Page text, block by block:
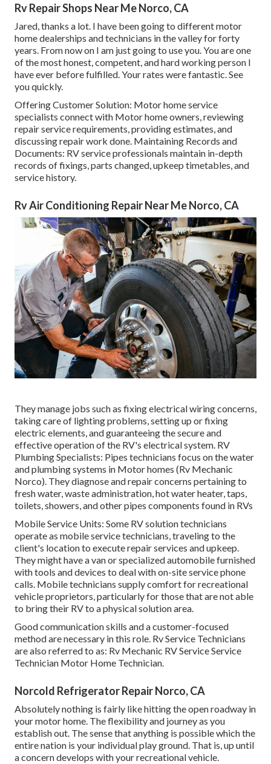
Rv Repair Shops Near Me Norco, CA
Jared, thanks a lot. I have been going to different motor
home dealerships and technicians in the valley for forty
years. From now on I am just going to use you. You are one
of the most honest, competent, and hard working person I
have ever before fulfilled. Your rates were fantastic. See
you quickly.
Offering Customer Solution: Motor home service
specialists connect with Motor home owners, reviewing
repair service requirements, providing estimates, and
discussing repair work done. Maintaining Records and
Documents: RV service professionals maintain in-depth
records of fixings, parts changed, upkeep timetables, and
service history.
Rv Air Conditioning Repair Near Me Norco, CA
They manage jobs such as fixing electrical wiring concerns,
taking care of lighting problems, setting up or fixing
electric elements, and guaranteeing the secure and
effective operation of the RV's electrical system. RV
Plumbing Specialists: Pipes technicians focus on the water
and plumbing systems in Motor homes (Rv Mechanic
Norco). They diagnose and repair concerns pertaining to
fresh water, waste administration, hot water heater, taps,
toilets, showers, and other pipes components found in RVs
Mobile Service Units: Some RV solution technicians
operate as mobile service technicians, traveling to the
client's location to execute repair services and upkeep.
They might have a van or specialized automobile furnished
with tools and devices to deal with on-site service phone
calls. Mobile technicians supply comfort for recreational
vehicle proprietors, particularly for those that are not able
to bring their RV to a physical solution area.
Good communication skills and a customer-focused
method are necessary in this role. Rv Service Technicians
are also referred to as: Rv Mechanic RV Service Service
Technician Motor Home Technician.
Norcold Refrigerator Repair Norco, CA
Absolutely nothing is fairly like hitting the open roadway in
your motor home. The flexibility and journey as you
establish out. The sense that anything is possible which the
entire nation is your individual play ground. That is, up until
a concern develops with your recreational vehicle.